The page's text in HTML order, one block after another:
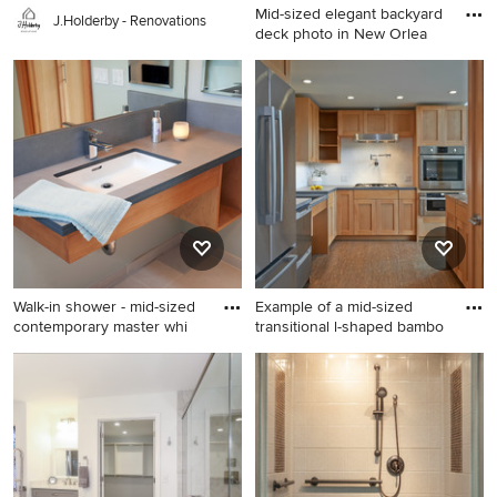
J.Holderby - Renovations
Mid-sized elegant backyard
deck photo in New Orlea
Mid-sized elegant backyard
deck photo in New Orleans
with no cover
Walk-in shower - mid-sized
contemporary master whi
Walk-in shower - mid-sized
contemporary master white
tile and subway tile ceramic
tile walk-in shower idea in
Seattle with flat-panel
cabinets, medium tone wood
Example of a mid-sized
transitional l-shaped bambo
Example of a mid-sized
transitional l-shaped bamboo
floor and brown floor eat-in
kitchen design in Seattle
with shaker cabinets, light
wood cabinets, white